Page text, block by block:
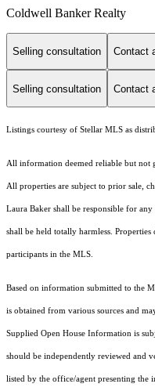
Coldwell Banker Realty
Selling consultation Contact
Selling consultation Contact
Listings courtesy of Stellar MLS as
All information deemed reliable but not
All properties are subject to prior sale,
Laura Baker shall be responsible for
shall be held totally harmless.
participants in the MLS.
Based on information submitted to the
is obtained from various sources and
Supplied Open House Information is
should be independently reviewed and
listed by the office/agent presenting the